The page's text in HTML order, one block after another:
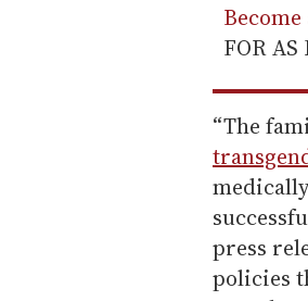
FOR
“The
press
policies